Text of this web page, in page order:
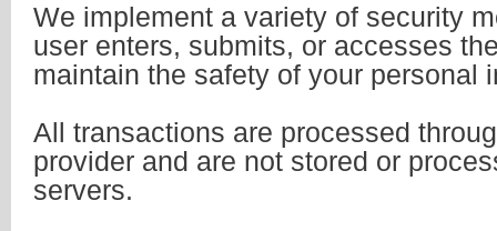
We implement a variety of security
user enters, submits, or accesses
maintain the safety of your personal
All transactions are processed
provider and are not stored or
servers.